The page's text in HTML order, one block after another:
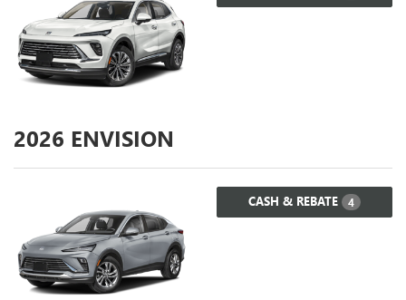
2026 ENVISION
CASH & REBATE 4